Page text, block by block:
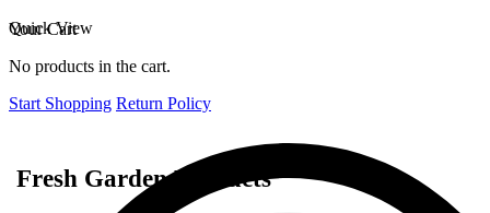
Quick View
Your Cart
No products in the cart.
Start Shopping Return Policy
Fresh Garden Products